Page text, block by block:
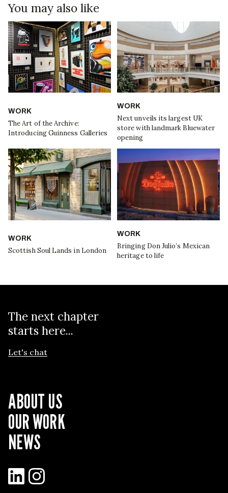
You may also like
WORK
The Art of the Archive:
Introducing Guinness Galleries
WORK
Next unveils its largest UK
store with landmark Bluewater
opening
WORK
Scottish Soul Lands in London
WORK
Bringing Don Julio’s Mexican
heritage to life
The next chapter
starts here...
Let's chat
ABOUT US
OUR WORK
NEWS
LinkedInInstagram